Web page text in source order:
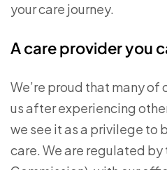
your care journey.
A care provider you
We’re proud that many of
us after experiencing
we see it as a privilege to
care. We are regulated